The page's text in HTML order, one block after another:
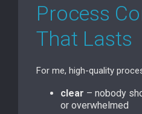
Process
That Lasts
For me, high-quality
clear – nobody
or overwhelmed